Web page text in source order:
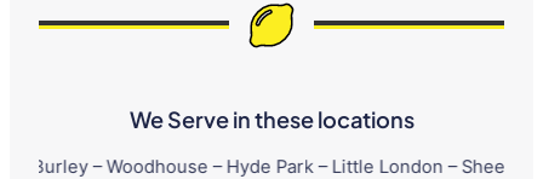
We Serve in these locations
– Hyde Park – Little London – Sheepscar –